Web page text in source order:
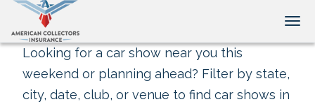
Looking for a car show near you this
weekend or planning ahead? Filter by state,
city, date, club, or venue to find car shows in